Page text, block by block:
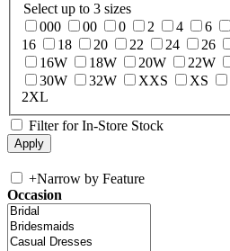
Select up to 3 sizes
000
00 0 2 4 6
16
18 20 22 24 26
16W
18W 20W 22W
30W
32W XXS XS
2XL
Filter for In-Store Stock
+Narrow by Feature
Occasion